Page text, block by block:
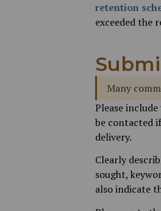
retention
exceeded the
Many
Please
be contacted
delivery.
Clearly
sought,
also indicate